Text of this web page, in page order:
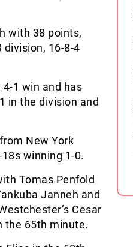
with 38 points,
division, 16-8-4
1 win and has
in the division and
New York
winning 1-0.
Tomas Penfold
Janneh and
Cesar
the 65th minute.